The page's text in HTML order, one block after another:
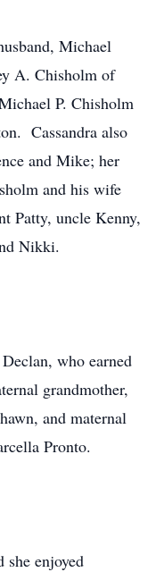
Michael
A. Chisholm of
P. Chisholm
Cassandra also
and Mike; her
and his wife
Patty, uncle Kenny,
Nikki.
who earned
grandmother,
and maternal
Pronto.
she enjoyed